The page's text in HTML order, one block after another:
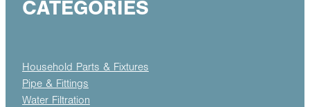
CATEGORIES
Household Parts & Fixtures
Pipe & Fittings
Water Filtration